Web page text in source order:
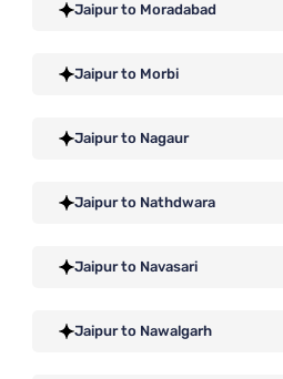
Jaipur to Moradabad
Jaipur to Morbi
Jaipur to Nagaur
Jaipur to Nathdwara
Jaipur to Navasari
Jaipur to Nawalgarh